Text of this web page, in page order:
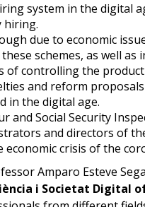
system in the digital
hiring.
due to economic
schemes, as well as
of controlling the
and reform
in the digital age.
and Social Security
and directors of
economic crisis of the
Amparo Esteve
i Societat Digital